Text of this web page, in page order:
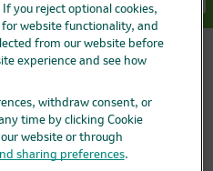
for KEYTRUDA®
QLEX™
alfa-
QLEX are prescription
you reject optional cookies,
for website functionality, and
from our website before
experience and see how
withdraw consent, or
time by clicking Cookie
website or through
sharing preferences.